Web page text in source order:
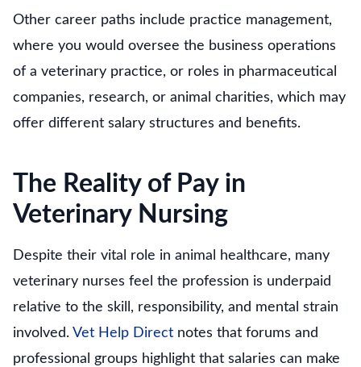
Other career paths include practice management,
where you would oversee the business operations
of a veterinary practice, or roles in pharmaceutical
companies, research, or animal charities, which may
offer different salary structures and benefits.
The Reality of Pay in
Veterinary Nursing
Despite their vital role in animal healthcare, many
veterinary nurses feel the profession is underpaid
relative to the skill, responsibility, and mental strain
involved. Vet Help Direct notes that forums and
professional groups highlight that salaries can make